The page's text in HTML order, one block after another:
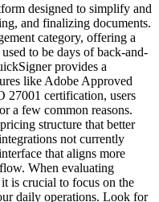
designed to simplify and
and finalizing documents.
category, offering a
to be days of back-and-
provides a
like Adobe Approved
27001 certification, users
a few common reasons.
structure that better
not currently
that aligns more
When evaluating
is crucial to focus on the
daily operations. Look for